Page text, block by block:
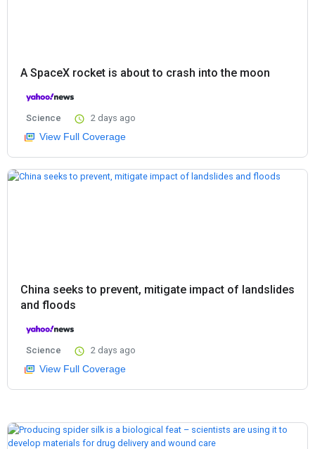
A SpaceX rocket is about to crash into the moon
Science 2 days ago
View Full Coverage
China seeks to prevent, mitigate impact of landslides
and floods
Science 2 days ago
View Full Coverage